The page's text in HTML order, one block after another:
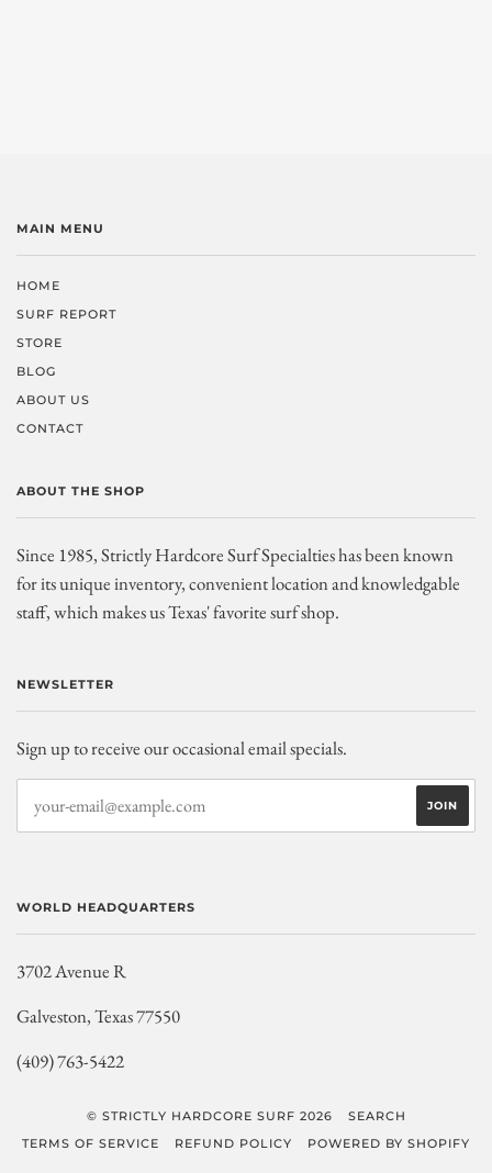
MAIN MENU
HOME
SURF REPORT
STORE
BLOG
ABOUT US
CONTACT
ABOUT THE SHOP
Since 1985, Strictly Hardcore Surf Specialties has been known
for its unique inventory, convenient location and knowledgable
staff, which makes us Texas' favorite surf shop.
NEWSLETTER
Sign up to receive our occasional email specials.
WORLD HEADQUARTERS
3702 Avenue R
Galveston, Texas 77550
(409) 763-5422
© STRICTLY HARDCORE SURF 2026
SEARCH
TERMS OF SERVICE
REFUND POLICY POWERED BY SHOPIFY